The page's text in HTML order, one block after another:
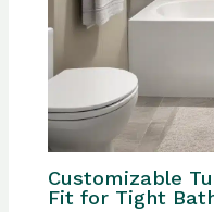
Customizable
Fit for Tight